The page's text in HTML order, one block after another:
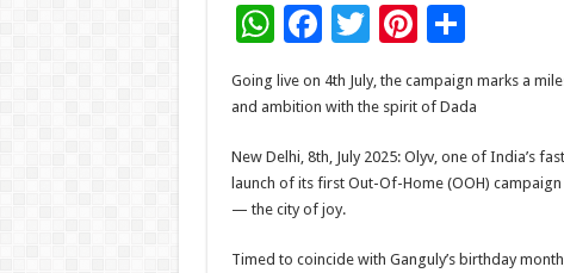
W
h
at
sA
p
p
F
ac
e
b
o
o
k
T
wi
tt
Pi
nt
er
es
t
S
ar
e
Going live on 4th July, the campaign marks a
and ambition with the spirit of Dada
New Delhi, 8th, July 2025: Olyv, one of India’s
launch of its first Out-Of-Home (OOH)
— the city of joy.
Timed to coincide with Ganguly’s birthday